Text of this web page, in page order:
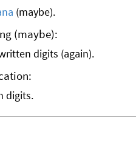
(maybe).
(maybe):
digits (again).
digits.